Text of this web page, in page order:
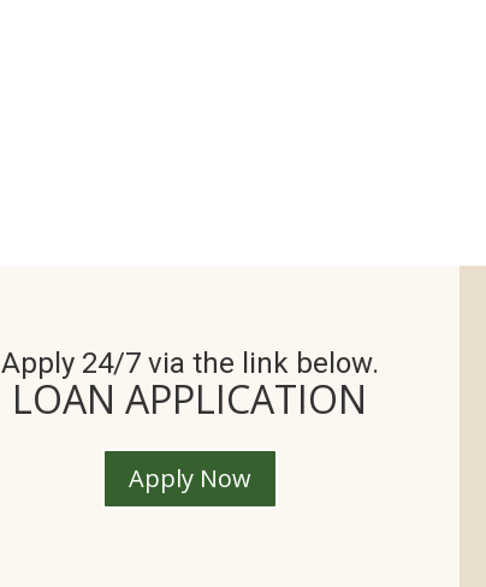
Apply 24/7 via the link below.
LOAN APPLICATION
Apply Now